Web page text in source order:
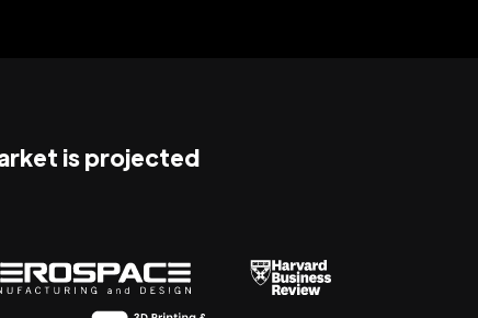
is projected